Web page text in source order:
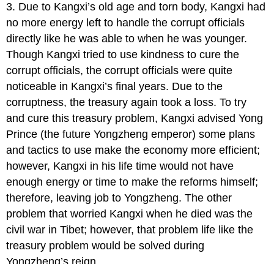
3. Due to Kangxi’s old age and torn body, Kangxi had
no more energy left to handle the corrupt officials
directly like he was able to when he was younger.
Though Kangxi tried to use kindness to cure the
corrupt officials, the corrupt officials were quite
noticeable in Kangxi’s final years. Due to the
corruptness, the treasury again took a loss. To try
and cure this treasury problem, Kangxi advised Yong
Prince (the future Yongzheng emperor) some plans
and tactics to use make the economy more efficient;
however, Kangxi in his life time would not have
enough energy or time to make the reforms himself;
therefore, leaving job to Yongzheng. The other
problem that worried Kangxi when he died was the
civil war in Tibet; however, that problem life like the
treasury problem would be solved during